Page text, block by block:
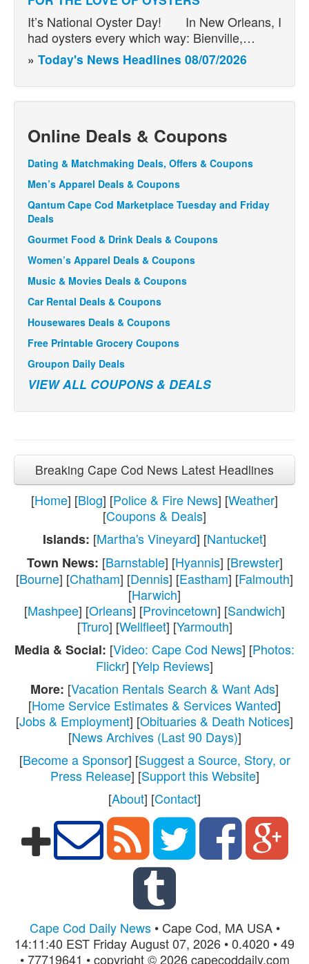
It’s National Oyster Day! In New Orleans, I
had oysters every which way: Bienville,…
» Today's News Headlines 08/07/2026
Online Deals & Coupons
Dating & Matchmaking Deals, Offers & Coupons
Men’s Apparel Deals & Coupons
Qantum Cape Cod Marketplace Tuesday and Friday
Deals
Gourmet Food & Drink Deals & Coupons
Women’s Apparel Deals & Coupons
Music & Movies Deals & Coupons
Car Rental Deals & Coupons
Housewares Deals & Coupons
Free Printable Grocery Coupons
Groupon Daily Deals
VIEW ALL COUPONS & DEALS
Breaking Cape Cod News Latest Headlines
[Home] [Blog] [Police & Fire News] [Weather]
[Coupons & Deals]
Islands: [Martha's Vineyard] [Nantucket]
Town News: [Barnstable] [Hyannis] [Brewster]
[Bourne] [Chatham] [Dennis] [Eastham] [Falmouth]
[Harwich]
[Mashpee] [Orleans] [Provincetown] [Sandwich]
[Truro] [Wellfleet] [Yarmouth]
Media & Social: [Video: Cape Cod News] [Photos:
Flickr] [Yelp Reviews]
More: [Vacation Rentals Search & Want Ads]
[Home Service Estimates & Services Wanted]
[Jobs & Employment] [Obituaries & Death Notices]
[News Archives (Last 90 Days)]
[Become a Sponsor] [Suggest a Source, Story, or
Press Release] [Support this Website]
[About] [Contact]
Cape Cod Daily News• Cape Cod, MA USA •
14:11:40 EST Friday August 07, 2026 • 0.4020 • 49
• 77719641 • copyright © 2026 capecoddaily.com